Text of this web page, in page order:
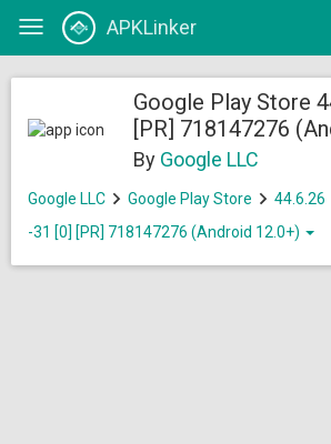
Toggle
APKLinker
Google Play Store
[PR] 718147276
By Google LLC
Google LLC Google Play Store
44.6.26
-31 [0] [PR] 718147276 (Android 12.0+)